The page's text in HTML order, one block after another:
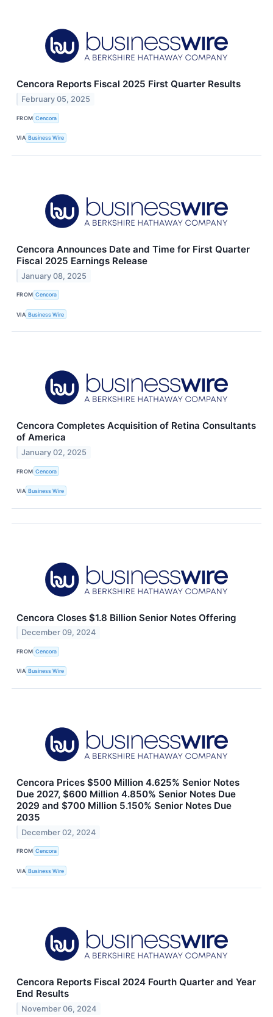
Cencora Reports Fiscal 2025 First Quarter Results
February 05, 2025
FROM Cencora
VIA Business Wire
Cencora Announces Date and Time for First Quarter
Fiscal 2025 Earnings Release
January 08, 2025
FROM Cencora
VIA Business Wire
Cencora Completes Acquisition of Retina Consultants
of America
January 02, 2025
FROM Cencora
VIA Business Wire
Cencora Closes $1.8 Billion Senior Notes Offering
December 09, 2024
FROM Cencora
VIA Business Wire
Cencora Prices $500 Million 4.625% Senior Notes
Due 2027, $600 Million 4.850% Senior Notes Due
2029 and $700 Million 5.150% Senior Notes Due
2035
December 02, 2024
FROM Cencora
VIA Business Wire
Cencora Reports Fiscal 2024 Fourth Quarter and Year
End Results
November 06, 2024